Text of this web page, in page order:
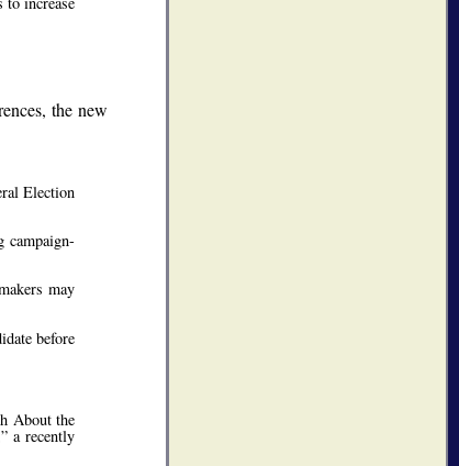
the new
Election
may
before
About the
a recently